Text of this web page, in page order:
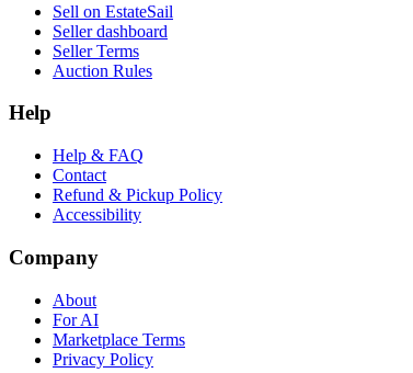
Sell on EstateSail
Seller dashboard
Seller Terms
Auction Rules
Help
Help & FAQ
Contact
Refund & Pickup Policy
Accessibility
Company
About
For AI
Marketplace Terms
Privacy Policy